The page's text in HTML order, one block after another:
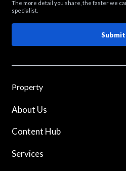
The more detail you share, the faster we
specialist.
Submit
Property
About Us
Content Hub
Services